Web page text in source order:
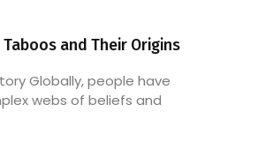
and Their Origins
Globally, people have
webs of beliefs and